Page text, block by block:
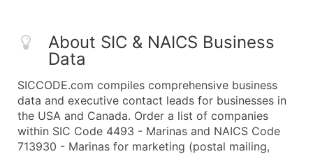
About SIC & NAICS Business
Data
SICCODE.com compiles comprehensive business
data and executive contact leads for businesses in
the USA and Canada. Order a list of companies
within SIC Code 4493 - Marinas and NAICS Code
713930 - Marinas for marketing (postal mailing,